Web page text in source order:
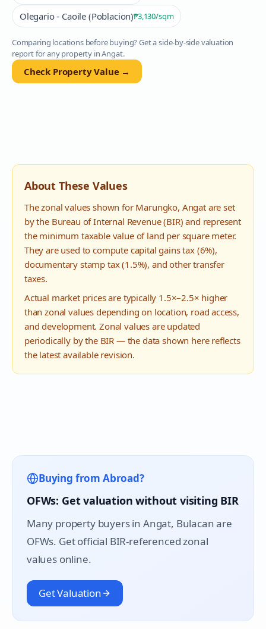
Olegario - Caoile (Poblacion)₱3,130/sqm
Comparing locations before buying? Get a side-by-side valuation
report for any property inAngat.
Check Property Value →
About These Values
The zonal values shown for Marungko, Angatare set
by the Bureau of Internal Revenue (BIR) and represent
the minimum taxable value of land per square meter.
They are used to compute capital gains tax (6%),
documentary stamp tax (1.5%), and other transfer
taxes.
Actual market prices are typically 1.5×–2.5× higher
than zonal values depending on location, road access,
and development. Zonal values are updated
periodically by the BIR — the data shown here reflects
the latest available revision.
Buying from Abroad?
OFWs: Get valuation without visiting BIR
Many property buyers in Angat, Bulacan are
OFWs. Get official BIR-referenced zonal
values online.
Get Valuation